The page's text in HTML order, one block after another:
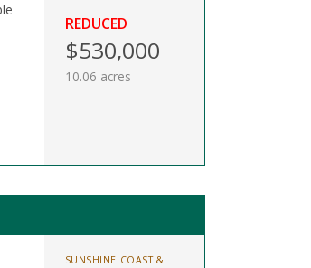
REDUCED
$530,000
10.06 acres
SUNSHINE COAST &